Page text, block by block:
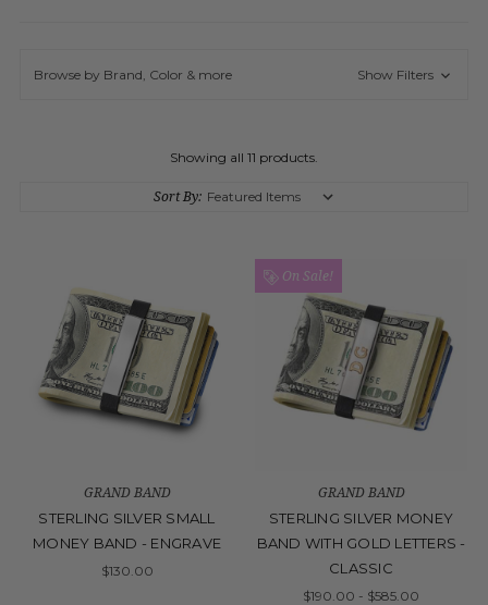
Browse by Brand, Color & more Show Filters
Showing all 11 products.
Sort By:
GRAND BAND
STERLING SILVER SMALL
MONEY BAND - ENGRAVE
$130.00
On Sale!
GRAND BAND
STERLING SILVER MONEY
BAND WITH GOLD LETTERS -
CLASSIC
$190.00 - $585.00